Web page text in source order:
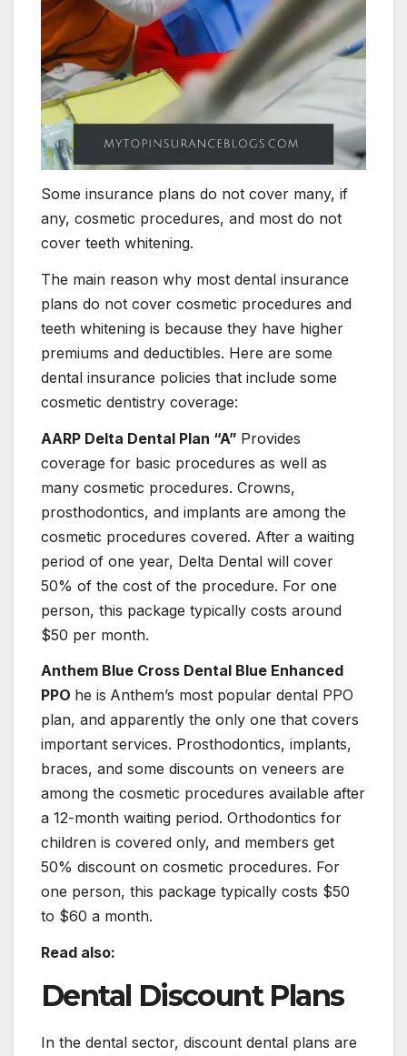
Some insurance plans do not cover many, if
any, cosmetic procedures, and most do not
cover teeth whitening.
The main reason why most dental insurance
plans do not cover cosmetic procedures and
teeth whitening is because they have higher
premiums and deductibles. Here are some
dental insurance policies that include some
cosmetic dentistry coverage:
AARP Delta Dental Plan “A” Provides
coverage for basic procedures as well as
many cosmetic procedures. Crowns,
prosthodontics, and implants are among the
cosmetic procedures covered. After a waiting
period of one year, Delta Dental will cover
50% of the cost of the procedure. For one
person, this package typically costs around
$50 per month.
Anthem Blue Cross Dental Blue Enhanced
PPO he is Anthem’s most popular dental PPO
plan, and apparently the only one that covers
important services. Prosthodontics, implants,
braces, and some discounts on veneers are
among the cosmetic procedures available after
a 12-month waiting period. Orthodontics for
children is covered only, and members get
50% discount on cosmetic procedures. For
one person, this package typically costs $50
to $60 a month.
Read also:
Dental Discount Plans
In the dental sector, discount dental plans are